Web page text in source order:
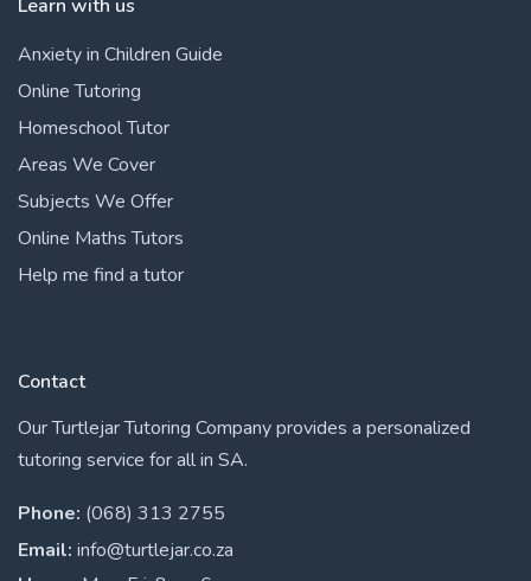
Learn with us
Anxiety in Children Guide
Online Tutoring
Homeschool Tutor
Areas We Cover
Subjects We Offer
Online Maths Tutors
Help me find a tutor
Contact
Our Turtlejar Tutoring Company provides a personalized
tutoring service for all in SA.
Phone: (068) 313 2755
Email: info@turtlejar.co.za